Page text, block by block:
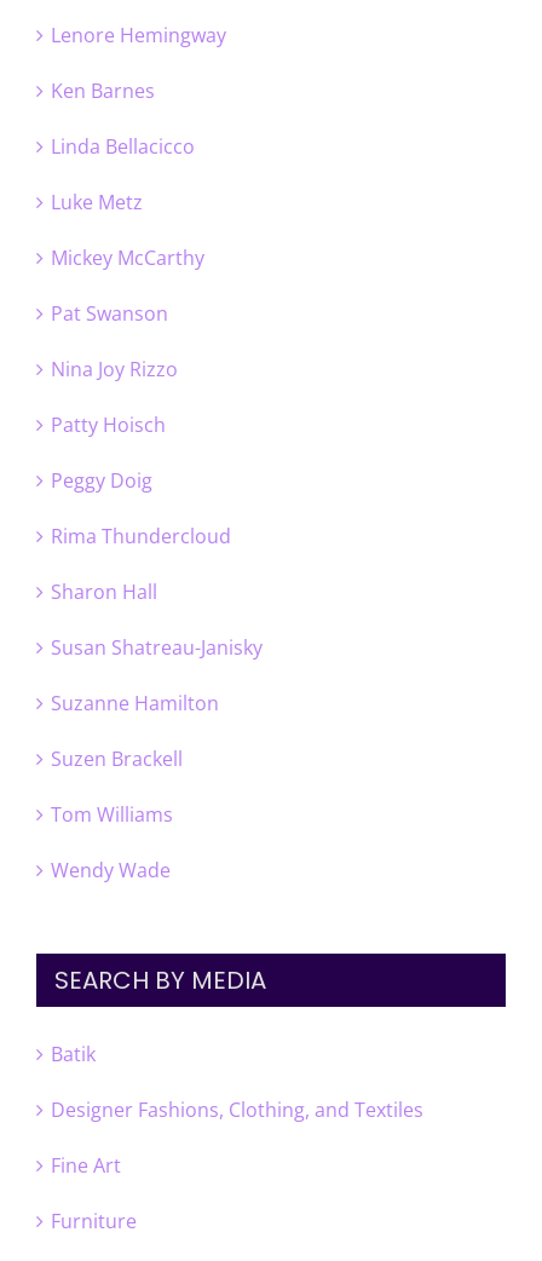
Lenore Hemingway
Ken Barnes
Linda Bellacicco
Luke Metz
Mickey McCarthy
Pat Swanson
Nina Joy Rizzo
Patty Hoisch
Peggy Doig
Rima Thundercloud
Sharon Hall
Susan Shatreau-Janisky
Suzanne Hamilton
Suzen Brackell
Tom Williams
Wendy Wade
SEARCH BY MEDIA
Batik
Designer Fashions, Clothing, and Textiles
Fine Art
Furniture